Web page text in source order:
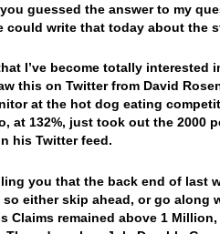
you guessed the answer to my
could write that today about the
I’ve become totally
this on Twitter from David
at the hot dog eating
at 132%, just took out the 2000
his Twitter feed.
you that the back end of last
either skip ahead, or go
Claims remained above 1